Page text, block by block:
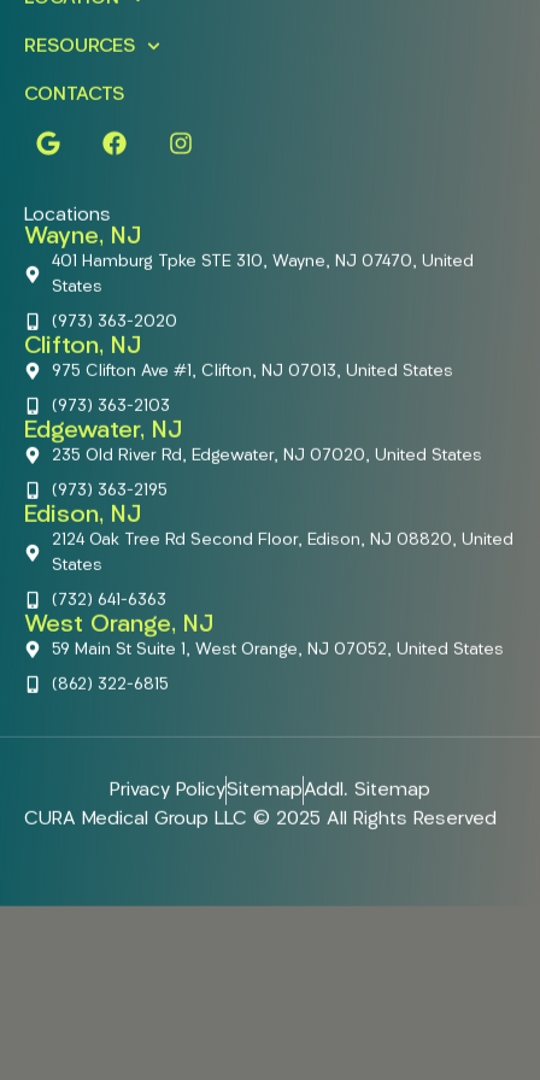
RESOURCES
CONTACTS
Locations
Wayne, NJ
401 Hamburg Tpke STE 310, Wayne, NJ 07470, United
States
(973) 363-2020
Clifton, NJ
975 Clifton Ave #1, Clifton, NJ 07013, United States
(973) 363-2103
Edgewater, NJ
235 Old River Rd, Edgewater, NJ 07020, United States
(973) 363-2195
Edison, NJ
2124 Oak Tree Rd Second Floor, Edison, NJ 08820, United
States
(732) 641-6363
West Orange, NJ
59 Main St Suite 1, West Orange, NJ 07052, United States
(862) 322-6815
Privacy PolicySitemapAddl. Sitemap
CURA Medical Group LLC © 2025 All Rights Reserved